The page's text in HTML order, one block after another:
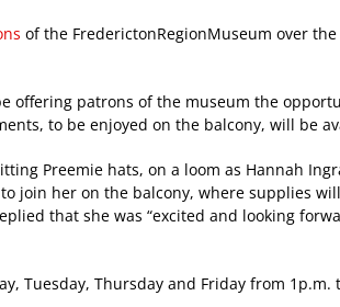
of the FrederictonRegionMuseum over
offering patrons of the museum the
to be enjoyed on the balcony, will be
Preemie hats, on a loom as Hannah
join her on the balcony, where supplies
that she was “excited and looking
Tuesday, Thursday and Friday from